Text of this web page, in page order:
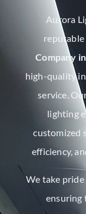
Aurora
Company
high-quality
service.
lighting
customized
efficiency,
We take
ensuring